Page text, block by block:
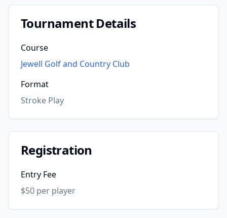
Tournament Details
Course
Jewell Golf and Country Club
Format
Stroke Play
Registration
Entry Fee
$50 per player